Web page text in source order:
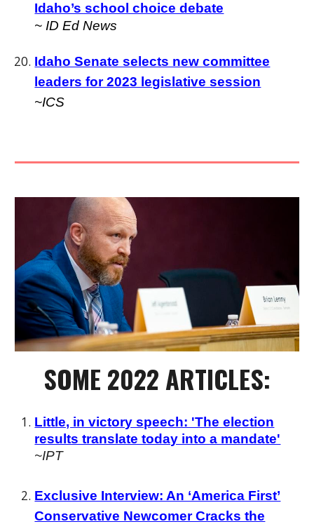
Idaho’s school choice debate
~ ID Ed News
Idaho Senate selects new committee
leaders for 2023 legislative session
~ICS
SOME 2022 ARTICLES:
Little, in victory speech: 'The election
results translate today into a mandate'
~IPT
Exclusive Interview: An ‘America First’
Conservative Newcomer Cracks the